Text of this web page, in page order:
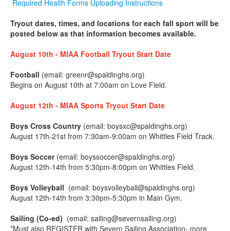
Required Health Forms Uploading Instructions
Tryout dates, times, and locations for each fall sport will be
posted below as that information becomes available.
August 10th - MIAA Football Tryout Start Date
Football (email: greenr@spaldinghs.org)
Begins on August 10th at 7:00am on Love Field.
August 12th - MIAA Sports Tryout Start Date
Boys Cross Country (email: boysxc@spaldinghs.org)
August 17th-21st from 7:30am-9:00am on Whittles Field Track.
Boys Soccer (email: boyssoccer@spaldinghs.org)
August 12th-14th from 5:30pm-8:00pm on Whittles Field.
Boys Volleyball (email: boysvolleyball@spaldinghs.org)
August 12th-14th from 3:30pm-5:30pm in Main Gym.
Sailing (Co-ed) (email: sailing@severnsailing.org)
*Must also REGISTER with Severn Sailing Association- more